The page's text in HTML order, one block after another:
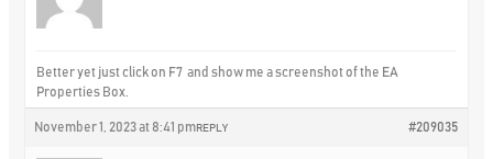
Better yet just click on F7 and show me a screenshot of the EA
Properties Box.
November 1, 2023 at 8:41 pm #209035
REPLY